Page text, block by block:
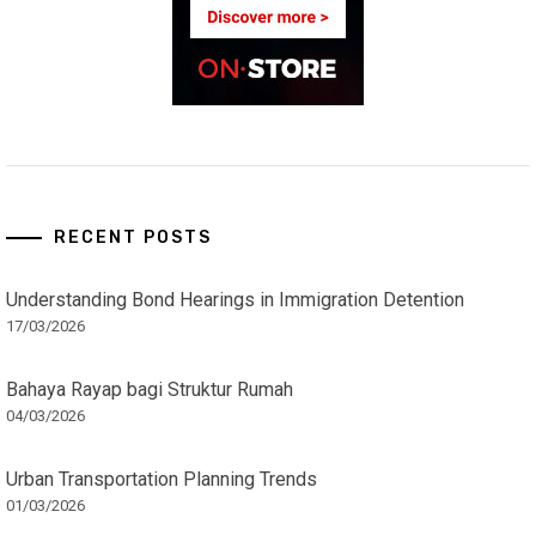
RECENT POSTS
Understanding Bond Hearings in Immigration Detention
17/03/2026
Bahaya Rayap bagi Struktur Rumah
04/03/2026
Urban Transportation Planning Trends
01/03/2026